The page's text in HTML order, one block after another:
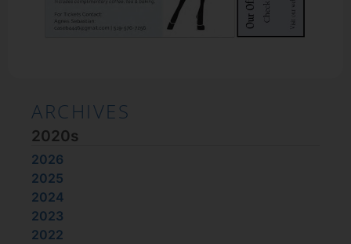
ARCHIVES
2020s
2026
2025
2024
2023
2022